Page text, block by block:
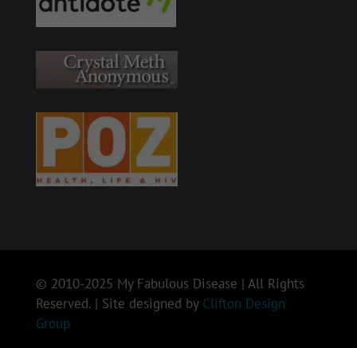
© 2010-2025 My Fabulous Disease | All Rights
Reserved. | Site designed by Clifton Design
Group